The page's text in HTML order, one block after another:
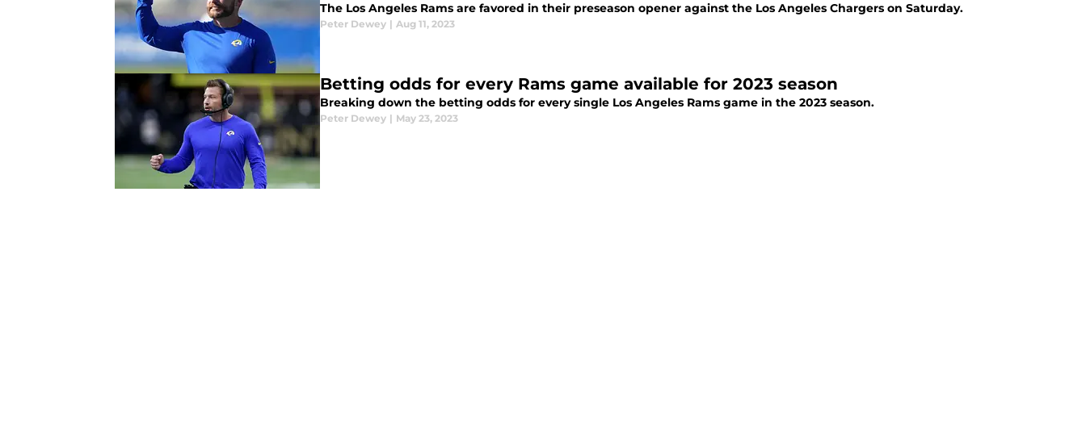
The Los Angeles Rams are favored in their preseason opener against the Los Angeles Chargers on Saturday.
Peter Dewey | Aug 11, 2023
Betting odds for every Rams game available for 2023 season
Breaking down the betting odds for every single Los Angeles Rams game in the 2023 season.
Peter Dewey | May 23, 2023